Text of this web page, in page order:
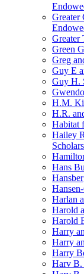
Greater
Greater
Green
Greg
Guy E
Guy H.
H.M.
H.R.
Habitat
Hailey
Hans
Harlan
Harold
Harold
Harry
Harry
Harry
Harv B.